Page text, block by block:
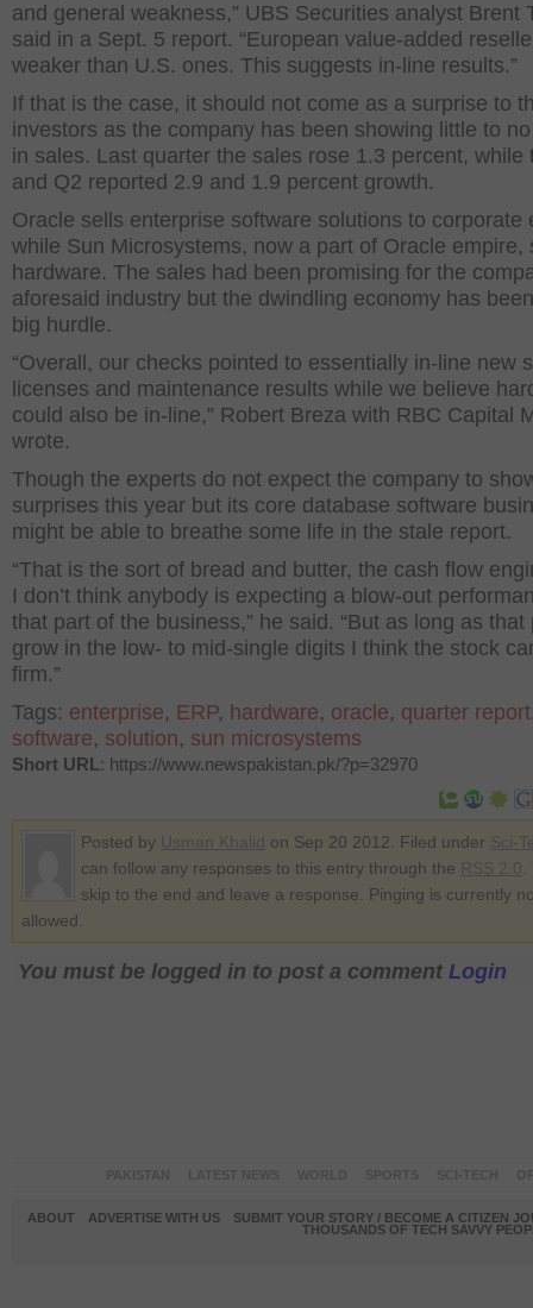
and general weakness,” UBS Securities analyst Brent
said in a Sept. 5 report. “European value-added
weaker than U.S. ones. This suggests in-line results.”
If that is the case, it should not come as a surprise to
investors as the company has been showing little to
in sales. Last quarter the sales rose 1.3 percent, while
and Q2 reported 2.9 and 1.9 percent growth.
Oracle sells enterprise software solutions to corporate
while Sun Microsystems, now a part of Oracle empire,
hardware. The sales had been promising for the
aforesaid industry but the dwindling economy has
big hurdle.
“Overall, our checks pointed to essentially in-line new
licenses and maintenance results while we believe
could also be in-line,” Robert Breza with RBC Capital
wrote.
Though the experts do not expect the company to
surprises this year but its core database software
might be able to breathe some life in the stale report.
“That is the sort of bread and butter, the cash flow
I don’t think anybody is expecting a blow-out
that part of the business,” he said. “But as long as that
grow in the low- to mid-single digits I think the stock
firm.”
Tags: enterprise, ERP, hardware, oracle, quarter report
software, solution, sun microsystems
Short URL: https://www.newspakistan.pk/?p=32970
Posted by on Sep 20 2012. Filed under
can follow any responses to this entry through the
skip to the end and leave a response. Pinging is currently
allowed.
You must be logged in to post a comment Login
ABOUT ADVERTISE WITH US
SUBMIT YOUR STORY / BECOME A CITIZEN
THOUSANDS OF TECH SAVVY